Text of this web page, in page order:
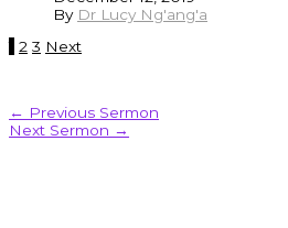
By Dr Lucy Ng'ang'a
2 3 Next
← Previous Sermon
Next Sermon →